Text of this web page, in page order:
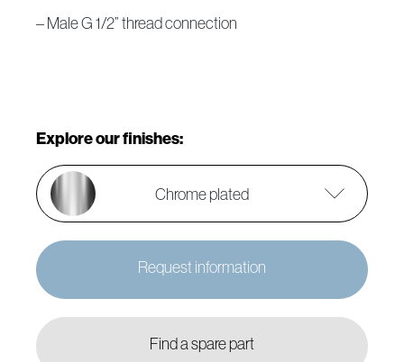
– Male G 1/2” thread connection
Explore our finishes:
Chrome plated
Request information
Find a spare part